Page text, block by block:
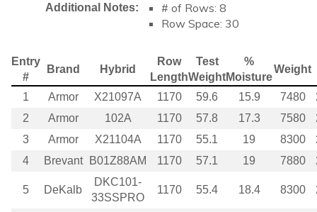
Additional Notes:
# of Rows: 8
Row Space: 30
Entry
#
Brand Hybrid
Row
Length
Test
Weight
%
Moisture
Weight
1 Armor X21097A 1170 59.6 15.9 7480
2
Armor 102A 1170 57.8 17.3 7580
3
Armor X21104A 1170 55.1 19 8300
4
Brevant B01Z88AM 1170 57.1 19 7880
5 DeKalb
DKC101-
33SSPRO
1170 55.4 18.4 8300